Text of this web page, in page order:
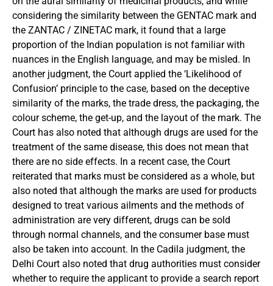
considering the similarity between the GENTAC mark and
the ZANTAC / ZINETAC mark, it found that a large
proportion of the Indian population is not familiar with
nuances in the English language, and may be misled. In
another judgment, the Court applied the ‘Likelihood of
Confusion’ principle to the case, based on the deceptive
similarity of the marks, the trade dress, the packaging, the
colour scheme, the get-up, and the layout of the mark. The
Court has also noted that although drugs are used for the
treatment of the same disease, this does not mean that
there are no side effects. In a recent case, the Court
reiterated that marks must be considered as a whole, but
also noted that although the marks are used for products
designed to treat various ailments and the methods of
administration are very different, drugs can be sold
through normal channels, and the consumer base must
also be taken into account. In the Cadila judgment, the
Delhi Court also noted that drug authorities must consider
whether to require the applicant to provide a search report